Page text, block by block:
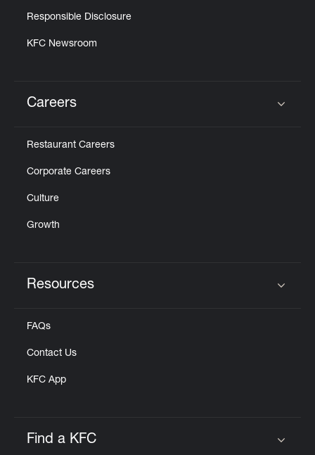
Responsible Disclosure
KFC Newsroom
Careers
Restaurant Careers
Corporate Careers
Culture
Growth
Resources
FAQs
Contact Us
KFC App
Find a KFC